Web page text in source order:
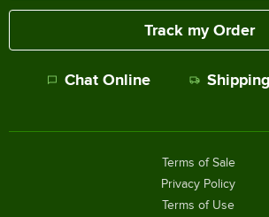
Track my Order
Chat Online
Terms of Sale
Privacy Policy
Terms of Use